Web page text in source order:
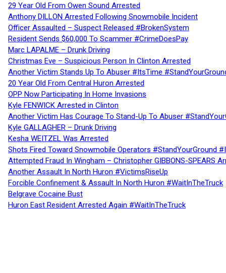
29 Year Old From Owen Sound Arrested
Anthony DILLON Arrested Following Snowmobile Incident
Officer Assaulted – Suspect Released #BrokenSystem
Resident Sends $60,000 To Scammer #CrimeDoesPay
Marc LAPALME – Drunk Driving
Christmas Eve – Suspicious Person In Clinton Arrested
Another Victim Stands Up To Abuser #ItsTime
20 Year Old From Central Huron Arrested
OPP Now Participating In Home Invasions
Kyle FENWICK Arrested in Clinton
Another Victim Has Courage To Stand-Up To Abuser
Kyle GALLAGHER – Drunk Driving
Kesha WEITZEL Was Arrested
Shots Fired Toward Snowmobile Operators #StandYourGround
Attempted Fraud In Wingham – Christopher GIBBONS-SPEARS
Another Assault In North Huron #VictimsRiseUp
Forcible Confinement & Assault In North Huron #WaitInTheTruck
Belgrave Cocaine Bust
Huron East Resident Arrested Again #WaitInTheTruck